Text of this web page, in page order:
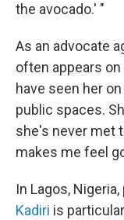
the avocado.' "
As an advocate
often appears
have seen her
public spaces.
she's never met
makes me feel
In Lagos,
Kadiri is